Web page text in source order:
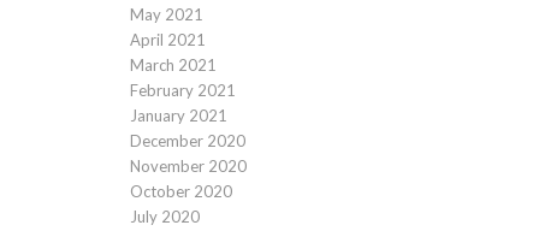
May 2021
April 2021
March 2021
February 2021
January 2021
December 2020
November 2020
October 2020
July 2020